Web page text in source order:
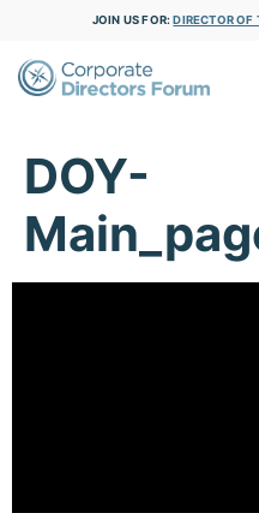
JOIN US FOR:DIRECTOR OF
DOY-